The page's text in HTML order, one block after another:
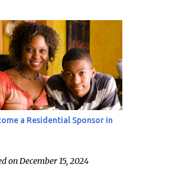
a Residential Sponsor in
on December 15, 2024